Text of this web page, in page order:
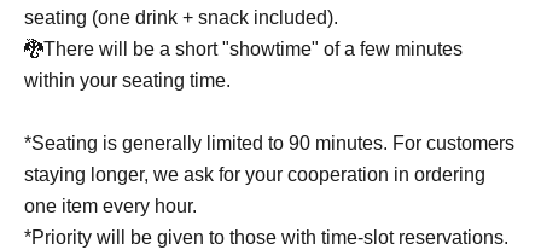
seating (one drink + snack included).
🐉There will be a short "showtime" of a few minutes
within your seating time.
*Seating is generally limited to 90 minutes. For customers
staying longer, we ask for your cooperation in ordering
one item every hour.
*Priority will be given to those with time-slot reservations.